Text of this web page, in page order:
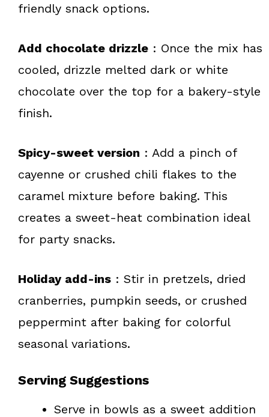
friendly snack options.
Add chocolate drizzle : Once the mix has
cooled, drizzle melted dark or white
chocolate over the top for a bakery-style
finish.
Spicy-sweet version : Add a pinch of
cayenne or crushed chili flakes to the
caramel mixture before baking. This
creates a sweet-heat combination ideal
for party snacks.
Holiday add-ins : Stir in pretzels, dried
cranberries, pumpkin seeds, or crushed
peppermint after baking for colorful
seasonal variations.
Serving Suggestions
Serve in bowls as a sweet addition